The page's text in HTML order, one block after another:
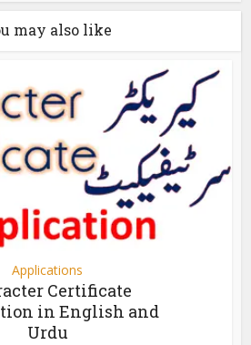
may also like
Applications
Certificate
in English and
Urdu